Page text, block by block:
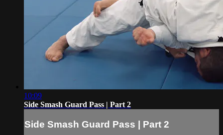
10:09
Side Smash Guard Pass | Part 2
Side Smash Guard Pass | Part 2